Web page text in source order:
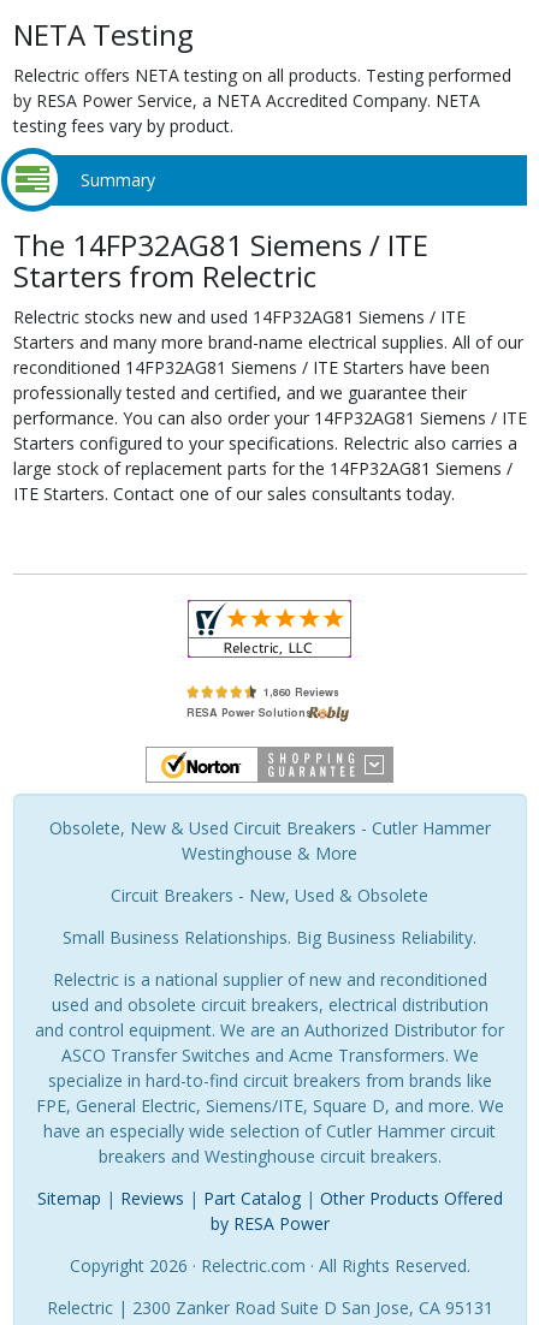
NETA Testing
Relectric offers NETA testing on all products. Testing performed
by RESA Power Service, a NETA Accredited Company. NETA
testing fees vary by product.
Summary
The 14FP32AG81 Siemens / ITE
Starters from Relectric
Relectric stocks new and used 14FP32AG81 Siemens / ITE
Starters and many more brand-name electrical supplies. All of our
reconditioned 14FP32AG81 Siemens / ITE Starters have been
professionally tested and certified, and we guarantee their
performance. You can also order your 14FP32AG81 Siemens / ITE
Starters configured to your specifications. Relectric also carries a
large stock of replacement parts for the 14FP32AG81 Siemens /
ITE Starters. Contact one of our sales consultants today.
Obsolete, New & Used Circuit Breakers - Cutler Hammer
Westinghouse & More
Circuit Breakers - New, Used & Obsolete
Small Business Relationships. Big Business Reliability.
Relectric is a national supplier of new and reconditioned
used and obsolete circuit breakers, electrical distribution
and control equipment. We are an Authorized Distributor for
ASCO Transfer Switches and Acme Transformers. We
specialize in hard-to-find circuit breakers from brands like
FPE, General Electric, Siemens/ITE, Square D, and more. We
have an especially wide selection of Cutler Hammer circuit
breakers and Westinghouse circuit breakers.
Sitemap | Reviews | Part Catalog| Other Products Offered
by RESA Power
Copyright 2026 · Relectric.com · All Rights Reserved.
Relectric | 2300 Zanker Road Suite D San Jose, CA 95131